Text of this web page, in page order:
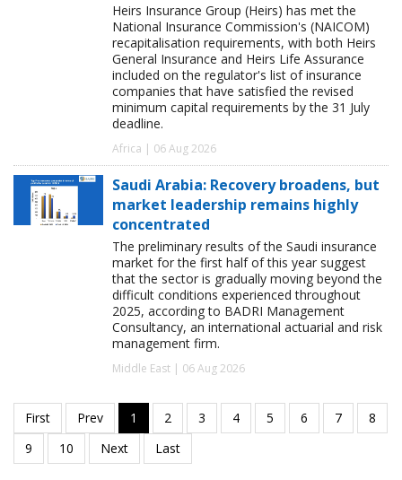
Heirs Insurance Group (Heirs) has met the
National Insurance Commission's (NAICOM)
recapitalisation requirements, with both Heirs
General Insurance and Heirs Life Assurance
included on the regulator's list of insurance
companies that have satisfied the revised
minimum capital requirements by the 31 July
deadline.
Africa | 06 Aug 2026
Saudi Arabia: Recovery broadens, but
market leadership remains highly
concentrated
The preliminary results of the Saudi insurance
market for the first half of this year suggest
that the sector is gradually moving beyond the
difficult conditions experienced throughout
2025, according to BADRI Management
Consultancy, an international actuarial and risk
management firm.
Middle East | 06 Aug 2026